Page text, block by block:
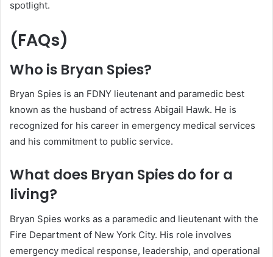
spotlight.
(FAQs)
Who is Bryan Spies?
Bryan Spies is an FDNY lieutenant and paramedic best
known as the husband of actress Abigail Hawk. He is
recognized for his career in emergency medical services
and his commitment to public service.
What does Bryan Spies do for a
living?
Bryan Spies works as a paramedic and lieutenant with the
Fire Department of New York City. His role involves
emergency medical response, leadership, and operational